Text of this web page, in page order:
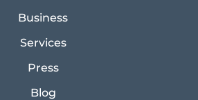
Business
Services
Press
Blog